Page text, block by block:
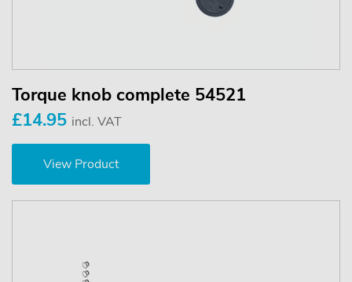
Torque knob complete 54521
£14.95 incl. VAT
View Product